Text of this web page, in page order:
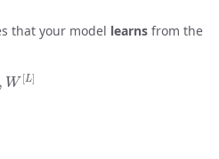
that your model learns from the
W[L]